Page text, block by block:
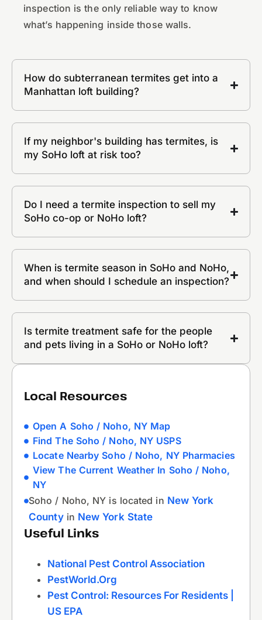
inspection is the only reliable way to know
what’s happening inside those walls.
How do subterranean termites get into a
Manhattan loft building?
If my neighbor's building has termites, is
my SoHo loft at risk too?
Do I need a termite inspection to sell my
SoHo co-op or NoHo loft?
When is termite season in SoHo and NoHo,
and when should I schedule an inspection?
Is termite treatment safe for the people
and pets living in a SoHo or NoHo loft?
Local Resources
Open A Soho / Noho, NY Map
Find The Soho / Noho, NY USPS
Locate Nearby Soho / Noho, NY Pharmacies
View The Current Weather In Soho / Noho,
NY
Soho / Noho, NY is located in New York
Countyin New York State
Useful Links
National Pest Control Association
PestWorld.org
Pest Control: Resources For Residents |
US EPA